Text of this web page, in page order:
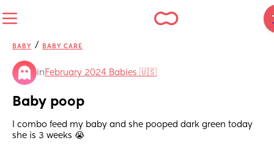
BABY / BABY CARE
in February 2024 Babies 🇺🇸
Baby poop
I combo feed my baby and she pooped dark green today
she is 3 weeks 😭